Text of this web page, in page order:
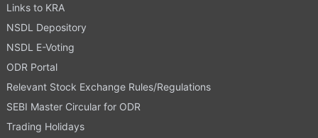
Links to KRA
NSDL Depository
NSDL E-Voting
ODR Portal
Relevant Stock Exchange Rules/Regulations
SEBI Master Circular for ODR
Trading Holidays